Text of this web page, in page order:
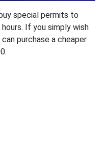
special permits to
If you simply wish
purchase a cheaper